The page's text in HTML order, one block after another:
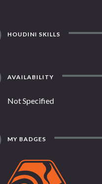
HOUDINI SKILLS
AVAILABILITY
Not Specified
MY BADGES